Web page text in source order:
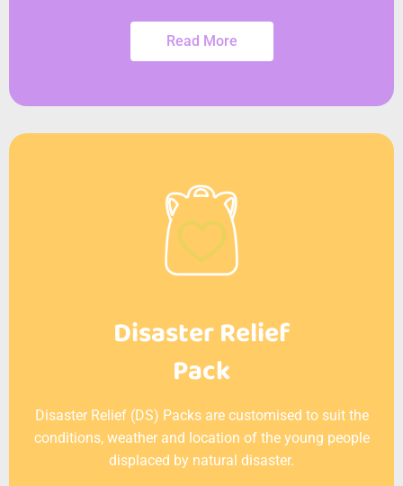
Read More
Disaster Relief
Pack
Disaster Relief (DS) Packs are customised to suit the
conditions, weather and location of the young people
displaced by natural disaster.